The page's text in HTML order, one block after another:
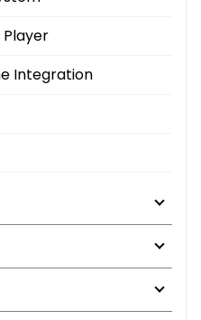
Player
Integration